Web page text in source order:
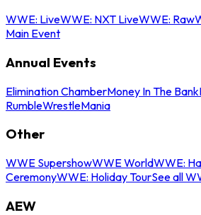
WWE: LiveWWE: NXT LiveWWE: Raw
Main Event
Annual Events
Elimination ChamberMoney In The Bank
RumbleWrestleMania
Other
WWE SupershowWWE WorldWWE:
CeremonyWWE: Holiday TourSee all
AEW